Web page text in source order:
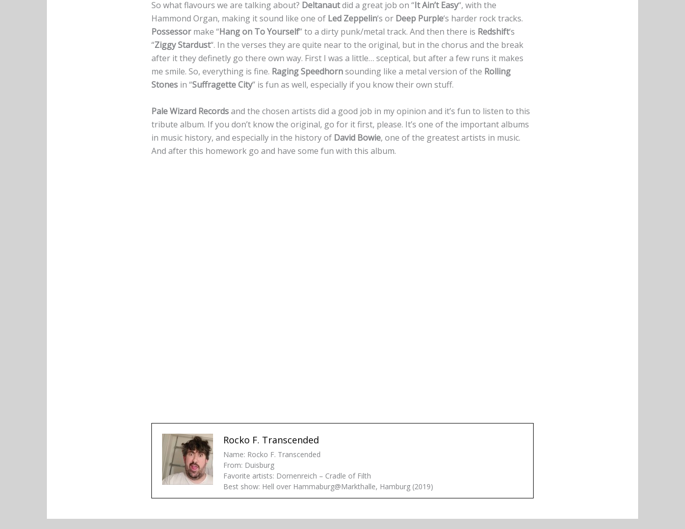
So what flavours we are talking about? Deltanautdid a great job on “It Ain’t Easy“, with the
Hammond Organ, making it sound like one of Led Zeppelin‘s or Deep Purple‘s harder rock tracks.
Possessormake “Hang on To Yourself” to a dirty punk/metal track. And then there is Redshift‘s
“Ziggy Stardust“. In the verses they are quite near to the original, but in the chorus and the break
after it they definetly go there own way. First I was a little… sceptical, but after a few runs it makes
me smile. So, everything is fine. Raging Speedhornsounding like a metal version of the Rolling
Stones in “Suffragette City” is fun as well, especially if you know their own stuff.
Pale Wizard Recordsand the chosen artists did a good job in my opinion and it’s fun to listen to this
tribute album. If you don’t know the original, go for it first, please. It’s one of the important albums
in music history, and especially in the history of David Bowie, one of the greatest artists in music.
And after this homework go and have some fun with this album.
Rocko F. Transcended
Name: Rocko F. Transcended
From: Duisburg
Favorite artists: Dornenreich – Cradle of Filth
Best show: Hell over Hammaburg@Markthalle, Hamburg (2019)